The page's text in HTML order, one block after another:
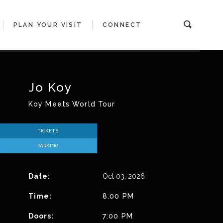
PLAN YOUR VISIT CONNECT
Jo Koy
Koy Meets World Tour
TICKETS
PARKING
Date: Oct 03 , 2026
Time: 8:00 PM
Doors: 7:00 PM